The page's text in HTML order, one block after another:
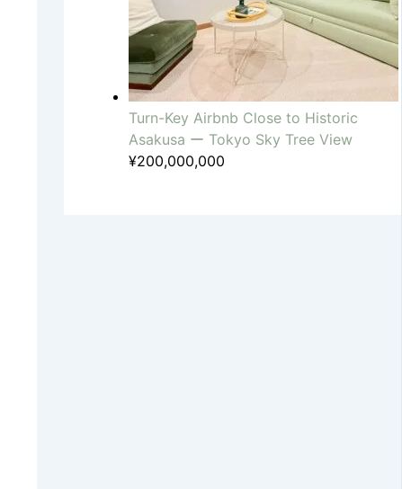
Turn-Key Airbnb Close to Historic
Asakusa ー Tokyo Sky Tree View
¥200,000,000